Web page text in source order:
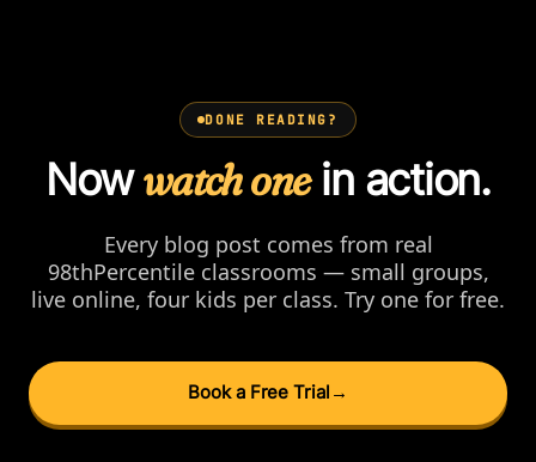
DONE READING?
Nowwatch onein action.
Every blog post comes from real
98thPercentile classrooms — small groups,
live online, four kids per class. Try one for free.
Book a Free Trial →